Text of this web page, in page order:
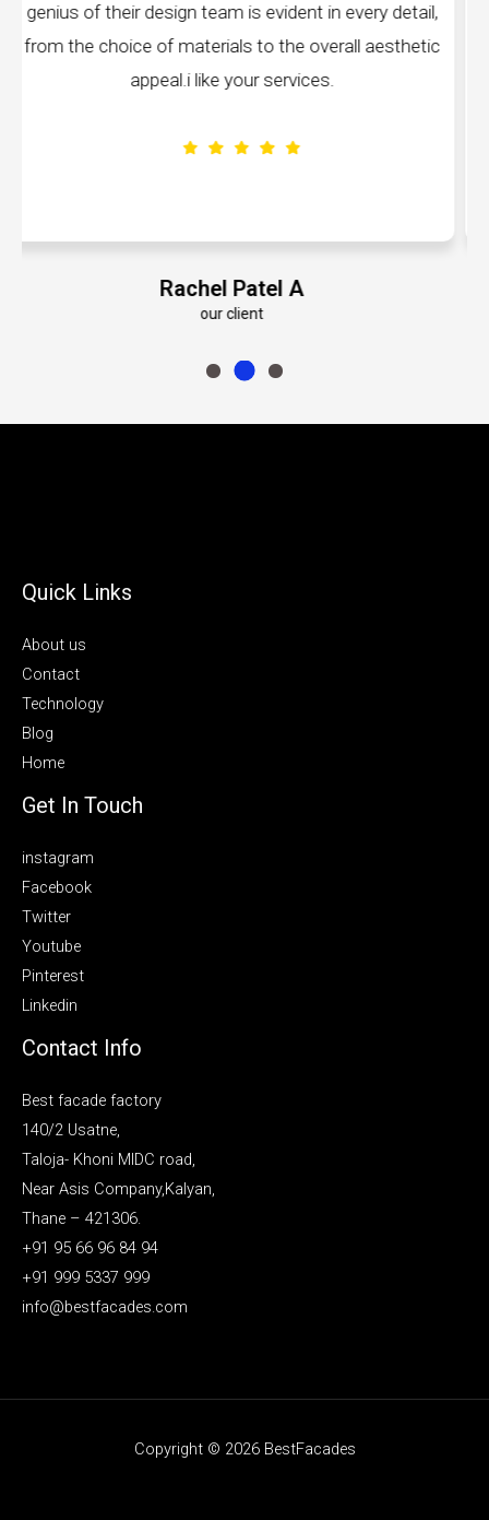
detail,
Emily Roberts K
every piece produced. The attention to
remarkable, and the finished product
volumes about their dedication to
Quick Links
About us
Contact
Technology
Blog
Home
Get In Touch
instagram
Facebook
Twitter
Youtube
Pinterest
Linkedin
Contact Info
Best facade factory
140/2 Usatne,
Taloja- Khoni MIDC road,
Near Asis Company,Kalyan,
Thane – 421306.
+91 95 66 96 84 94
+91 999 5337 999
info@bestfacades.com
Copyright © 2026 BestFacades